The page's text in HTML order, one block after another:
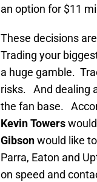
an option for $11
These decisions
Trading your
a huge gamble.
risks. And dealing
the fan base.
Kevin Towers
Gibsonwould like
Parra, Eaton and
on speed and